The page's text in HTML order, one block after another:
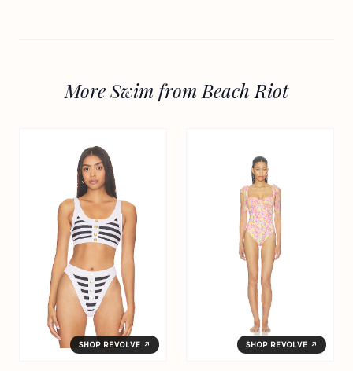
More Swim from Beach Riot
SHOP REVOLVE ↗ SHOP REVOLVE ↗